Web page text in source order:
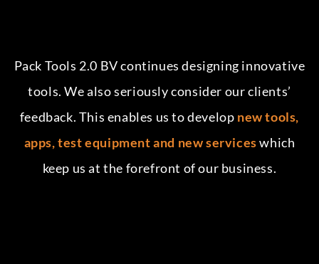
Pack Tools 2.0 BV continues designing innovative
tools. We also seriously consider our clients’
feedback. This enables us to develop new tools,
apps, test equipment and new serviceswhich
keep us at the forefront of our business.